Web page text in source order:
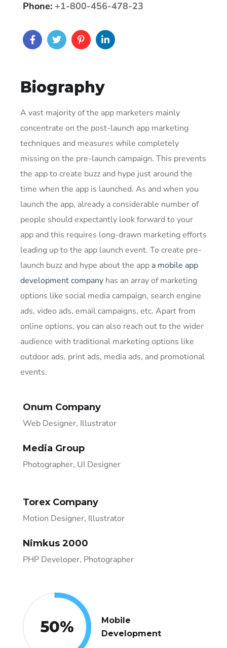
Phone: +1-800-456-478-23
Biography
A vast majority of the app marketers mainly
concentrate on the post-launch app marketing
techniques and measures while completely
missing on the pre-launch campaign. This prevents
the app to create buzz and hype just around the
time when the app is launched. As and when you
launch the app, already a considerable number of
people should expectantly look forward to your
app and this requires long-drawn marketing efforts
leading up to the app launch event. To create pre-
launch buzz and hype about the app a mobile app
development company has an array of marketing
options like social media campaign, search engine
ads, video ads, email campaigns, etc. Apart from
online options, you can also reach out to the wider
audience with traditional marketing options like
outdoor ads, print ads, media ads, and promotional
events.
Onum Company
Web Designer, Illustrator
Media Group
Photographer, UI Designer
Torex Company
Motion Designer, Illustrator
Nimkus 2000
PHP Developer, Photographer
50%
Mobile
Development